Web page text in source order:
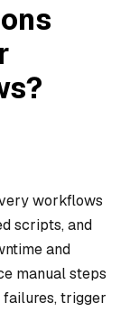
workflows
scripts, and
and
manual steps
trigger